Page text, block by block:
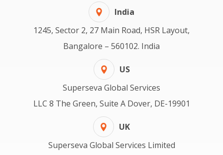
India
1245, Sector 2, 27 Main Road, HSR Layout,
Bangalore – 560102. India
US
Superseva Global Services
LLC 8 The Green, Suite A Dover, DE-19901
UK
Superseva Global Services Limited